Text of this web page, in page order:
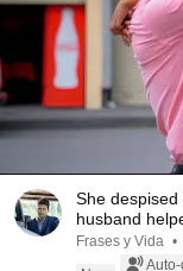
She
husband
like...
Frases y Vida •